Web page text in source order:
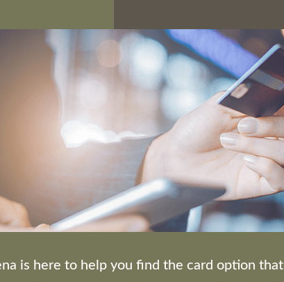
is here to help you find the card option that